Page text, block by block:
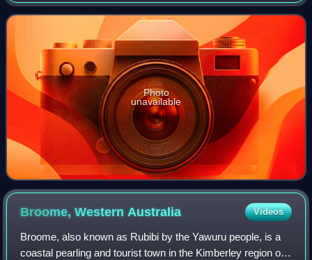
with dark grey or black str
Photo
unavailable
Broome, Western Australia Videos
Broome, also known as Rubibi by the Yawuru people, is a
coastal pearling and tourist town in the Kimberley region of